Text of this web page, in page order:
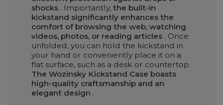
shocks . Importantly, the built-in
kickstand significantly enhances the
comfort of browsing the web, watching
videos, photos, or reading articles . Once
unfolded, you can hold the kickstand in
your hand or conveniently place it on a
flat surface, such as a desk or countertop.
The Wozinsky Kickstand Case boasts
high-quality craftsmanship and an
elegant design .